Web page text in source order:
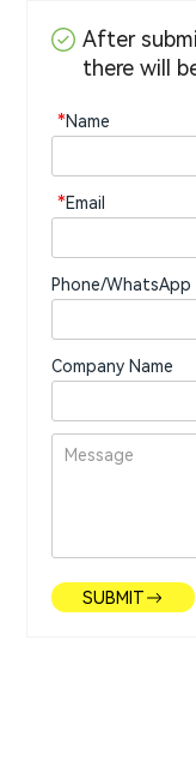
After
there will
*Name
*Email
Phone/WhatsApp
Company Name
SUBMIT